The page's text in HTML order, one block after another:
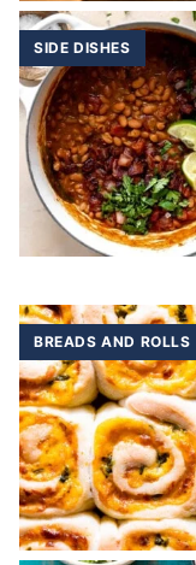
SIDE DISHES
BREADS AND ROLLS